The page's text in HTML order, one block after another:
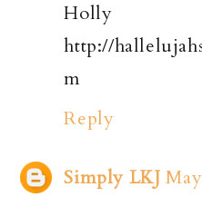
Holly
http://
m
Reply
Simply LKJ